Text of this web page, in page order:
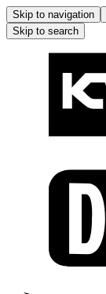
Skip to navigation
Skip to search